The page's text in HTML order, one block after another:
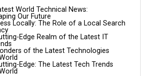
World Technical News:
Our Future
Locally: The Role of a Local Search
Edge Realm of the Latest IT
of the Latest Technologies
Edge: The Latest Tech Trends